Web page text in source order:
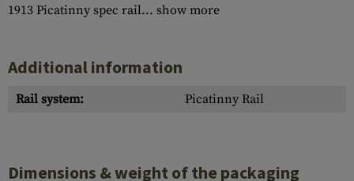
1913 Picatinny spec rail... show more
Additional information
Rail system: Picatinny Rail
Dimensions & weight of the packaging